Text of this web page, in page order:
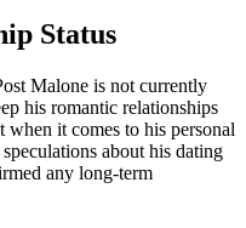
Status
Malone is not currently
his romantic relationships
it comes to his personal
about his dating
any long-term